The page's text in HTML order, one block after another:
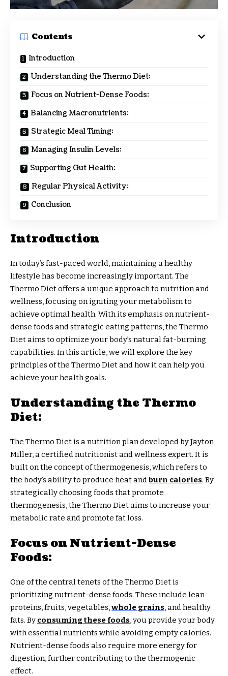
Contents
Introduction
Understanding the Thermo Diet:
Focus on Nutrient-Dense Foods:
Balancing Macronutrients:
Strategic Meal Timing:
Managing Insulin Levels:
Supporting Gut Health:
Regular Physical Activity:
Conclusion
Introduction
In today’s fast-paced world, maintaining a healthy
lifestyle has become increasingly important. The
Thermo Diet offers a unique approach to nutrition and
wellness, focusing on igniting your metabolism to
achieve optimal health. With its emphasis on nutrient-
dense foods and strategic eating patterns, the Thermo
Diet aims to optimize your body’s natural fat-burning
capabilities. In this article, we will explore the key
principles of the Thermo Diet and how it can help you
achieve your health goals.
Understanding the Thermo
Diet:
The Thermo Diet is a nutrition plan developed by Jayton
Miller, a certified nutritionist and wellness expert. It is
built on the concept of thermogenesis, which refers to
the body’s ability to produce heat andburn calories. By
strategically choosing foods that promote
thermogenesis, the Thermo Diet aims to increase your
metabolic rate and promote fat loss.
Focus on Nutrient-Dense
Foods:
One of the central tenets of the Thermo Diet is
prioritizing nutrient-dense foods. These include lean
proteins, fruits, vegetables,whole grains, and healthy
fats. By consuming these foods, you provide your body
with essential nutrients while avoiding empty calories.
Nutrient-dense foods also require more energy for
digestion, further contributing to the thermogenic
effect.